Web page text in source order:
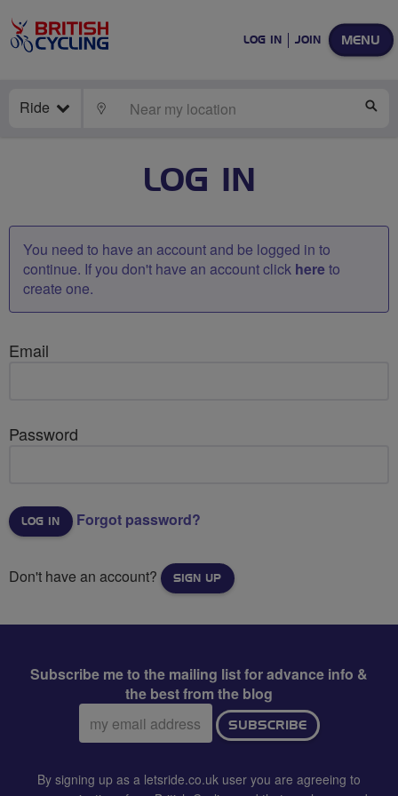
MENU
LOG IN JOIN
Ride LOCATE
LOG IN
You need to have an account and be logged in to
continue. If you don't have an account click hereto
create one.
Email
Password
Forgot password?
Don't have an account? SIGN UP
Subscribe me to the mailing list for advance info &
the best from the blog
Email
address:
SUBSCRIBE
By signing up as a letsride.co.uk user you are agreeing to